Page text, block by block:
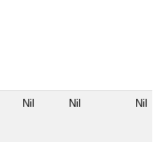
Nil Nil Nil